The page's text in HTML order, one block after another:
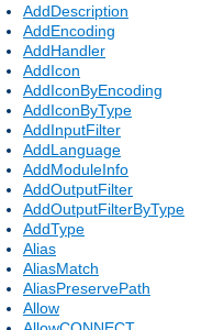
AddDescription
AddEncoding
AddHandler
AddIcon
AddIconByEncoding
AddIconByType
AddInputFilter
AddLanguage
AddModuleInfo
AddOutputFilter
AddOutputFilterByType
AddType
Alias
AliasMatch
AliasPreservePath
Allow